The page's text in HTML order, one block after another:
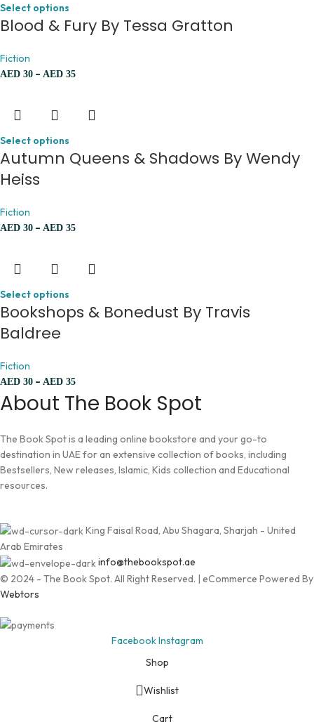
Select options
Blood & Fury By Tessa Gratton
Fiction
AED 30 – AED 35
Select options
Autumn Queens & Shadows By Wendy
Heiss
Fiction
AED 30 – AED 35
Select options
Bookshops & Bonedust By Travis
Baldree
Fiction
AED 30 – AED 35
About The Book Spot
The Book Spot is a leading online bookstore and your go-to
destination in UAE for an extensive collection of books, including
Bestsellers, New releases, Islamic, Kids collection and Educational
resources.
King Faisal Road, Abu Shagara, Sharjah - United
Arab Emirates
info@thebookspot.ae
© 2024 - The Book Spot. All Right Reserved. | eCommerce Powered By
Webtors
FacebookInstagram
Shop
Wishlist
Cart